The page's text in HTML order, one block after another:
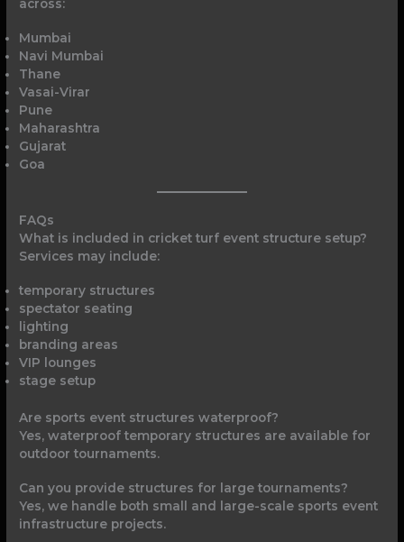
across:
Mumbai
Navi Mumbai
Thane
Vasai-Virar
Pune
Maharashtra
Gujarat
Goa
FAQs
What is included in cricket turf event structure setup?
Services may include:
temporary structures
spectator seating
lighting
branding areas
VIP lounges
stage setup
Are sports event structures waterproof?
Yes, waterproof temporary structures are available for
outdoor tournaments.
Can you provide structures for large tournaments?
Yes, we handle both small and large-scale sports event
infrastructure projects.